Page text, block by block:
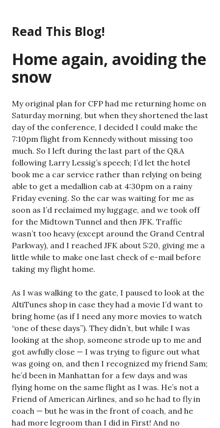
content
Read This Blog!
Home again, avoiding the
snow
My original plan for CFP had me returning home on
Saturday morning, but when they shortened the last
day of the conference, I decided I could make the
7:10pm flight from Kennedy without missing too
much. So I left during the last part of the Q&A
following Larry Lessig’s speech; I’d let the hotel
book me a car service rather than relying on being
able to get a medallion cab at 4:30pm on a rainy
Friday evening. So the car was waiting for me as
soon as I’d reclaimed my luggage, and we took off
for the Midtown Tunnel and then JFK. Traffic
wasn’t too heavy (except around the Grand Central
Parkway), and I reached JFK about 5:20, giving me a
little while to make one last check of e-mail before
taking my flight home.
As I was walking to the gate, I paused to look at the
AltiTunes shop in case they had a movie I’d want to
bring home (as if I need any more movies to watch
“one of these days”). They didn’t, but while I was
looking at the shop, someone strode up to me and
got awfully close — I was trying to figure out what
was going on, and then I recognized my friend Sam;
he’d been in Manhattan for a few days and was
flying home on the same flight as I was. He’s not a
Friend of American Airlines, and so he had to fly in
coach — but he was in the front of coach, and he
had more legroom than I did in First! And no